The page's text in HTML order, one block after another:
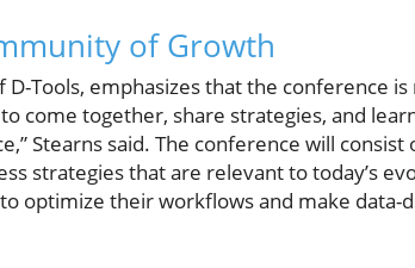
of Growth
D-Tools, emphasizes that the conference
come together, share strategies, and
Stearns said. The conference will
strategies that are relevant to today’s
optimize their workflows and make data-